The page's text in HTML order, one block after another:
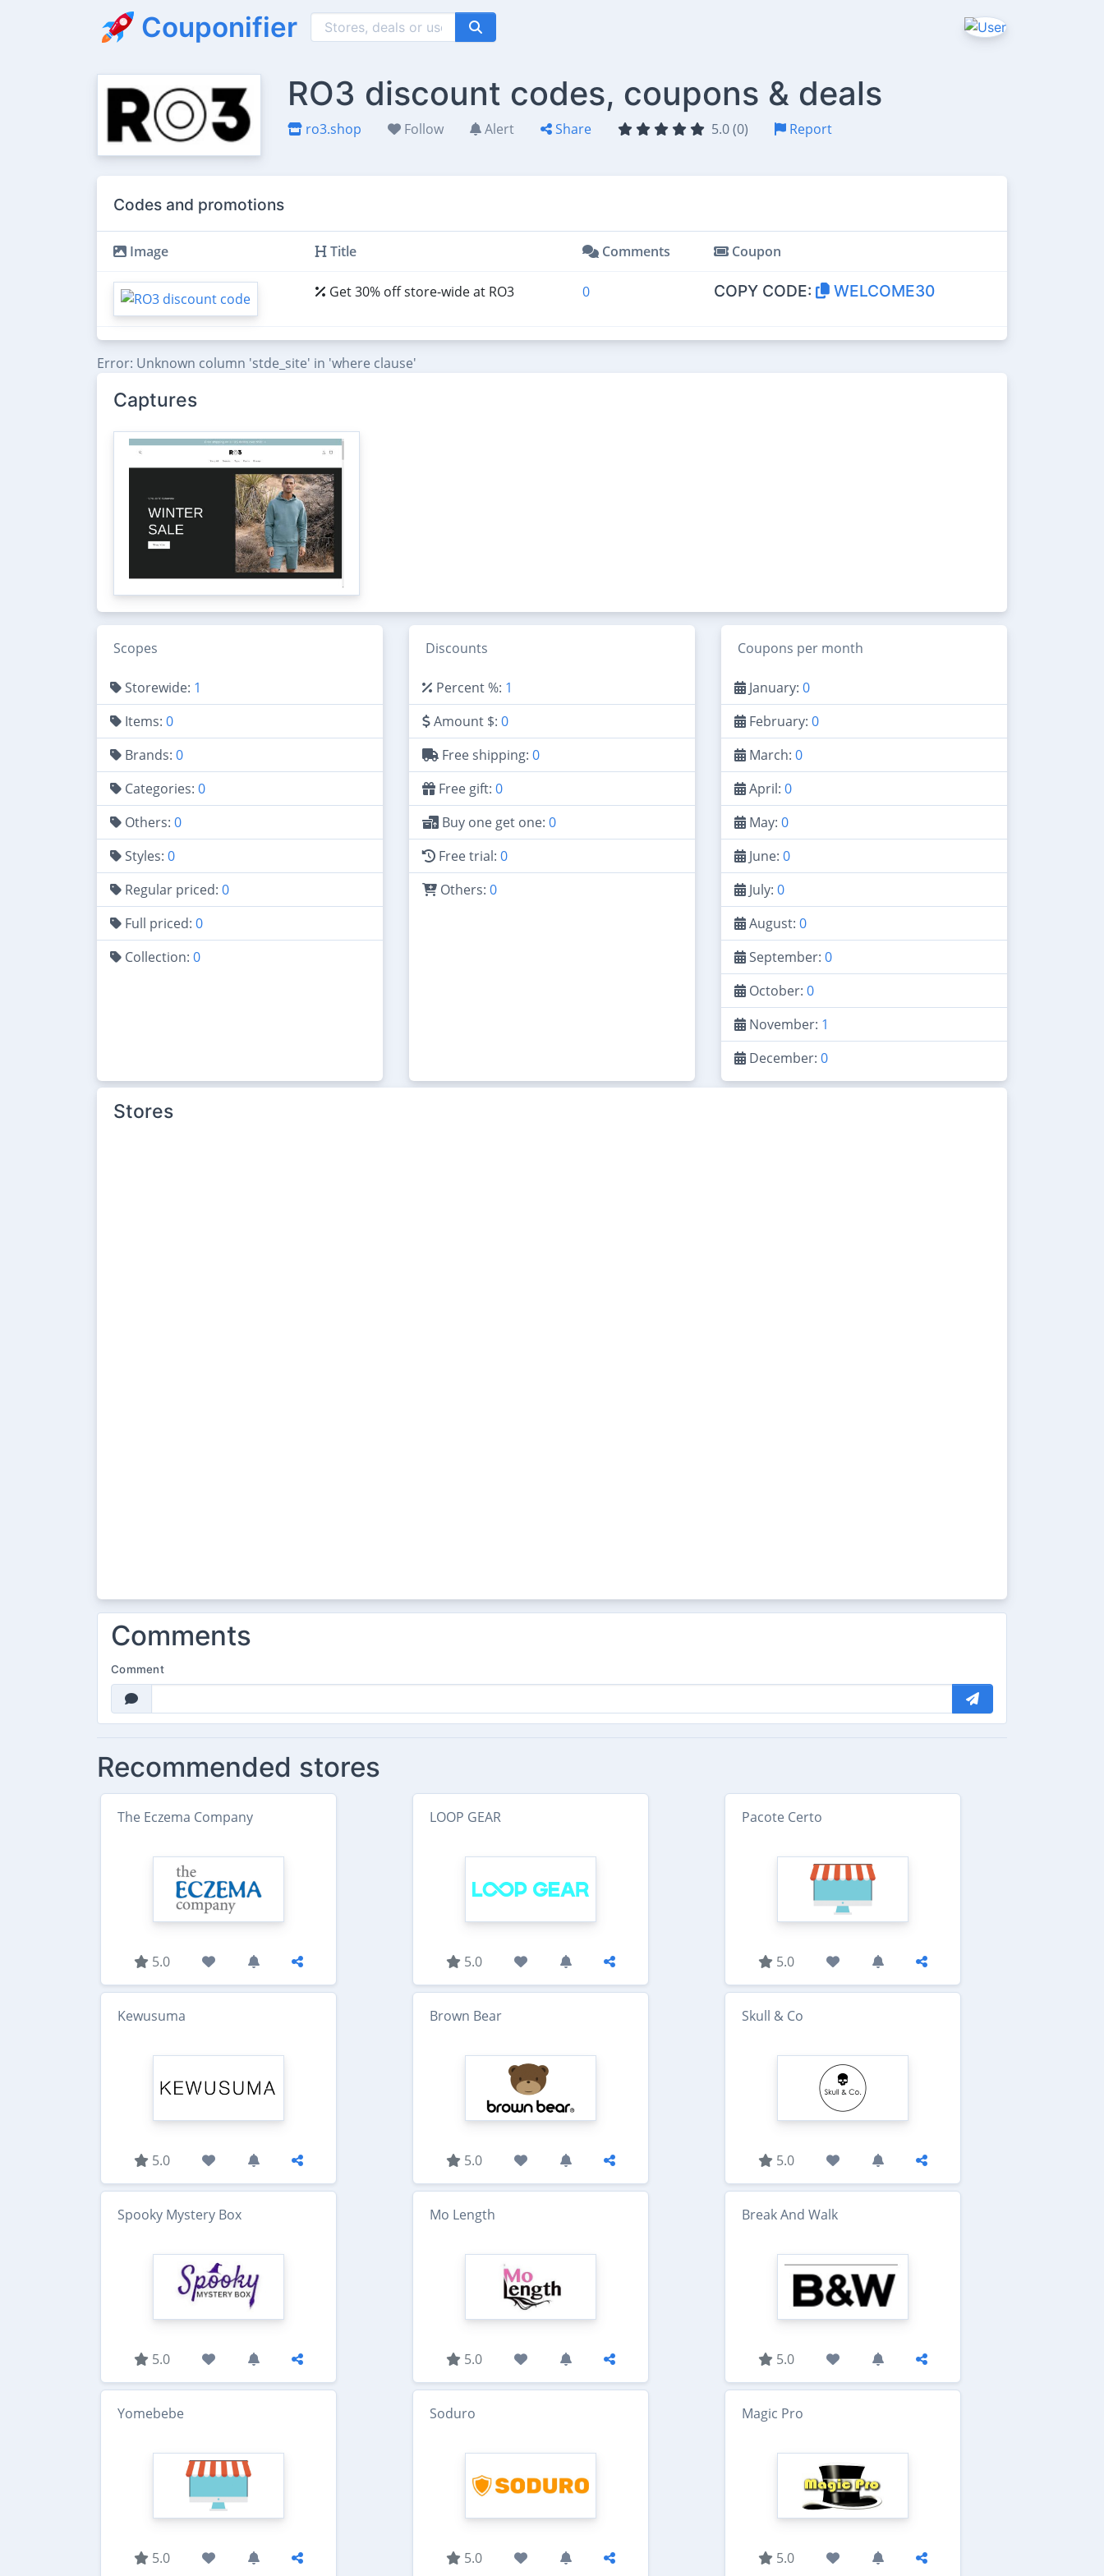
Couponifier
RO3 discount codes, coupons & deals
ro3.shop Follow Alert Share 5.0 (0) Report
Codes and promotions
Image Title Comments Coupon
Get 30% off store-wide at RO3 0 COPY CODE: WELCOME30
Error: Unknown column 'stde_site' in 'where clause'
Captures
Scopes
Storewide: 1
Items: 0
Brands: 0
Categories: 0
Others: 0
Styles: 0
Regular priced: 0
Full priced: 0
Collection: 0
Discounts
Percent %: 1
Amount $: 0
Free shipping: 0
Free gift: 0
Buy one get one: 0
Free trial: 0
Others: 0
Coupons per month
January: 0
February: 0
March: 0
April: 0
May: 0
June: 0
July: 0
August: 0
September: 0
October: 0
November: 1
December: 0
Stores
Comments
Comment
Recommended stores
The Eczema Company
5.0
LOOP GEAR
5.0
Pacote Certo
5.0
Kewusuma
5.0
Brown Bear
5.0
Skull & Co
5.0
Spooky Mystery Box
5.0
Mo Length
5.0
Break And Walk
5.0
Yomebebe
5.0
Soduro
5.0
Magic Pro
5.0